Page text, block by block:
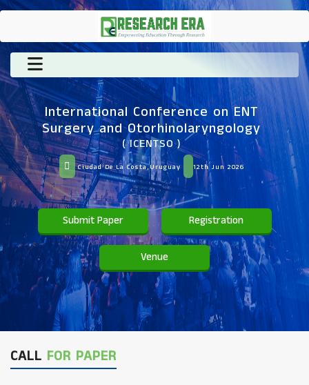
International Conference on ENT
Surgery and Otorhinolaryngology
( ICENTSO )
Ciudad De La Costa,Uruguay 12th Jun 2026
Submit Paper Registration
Venue
CALL FOR PAPER